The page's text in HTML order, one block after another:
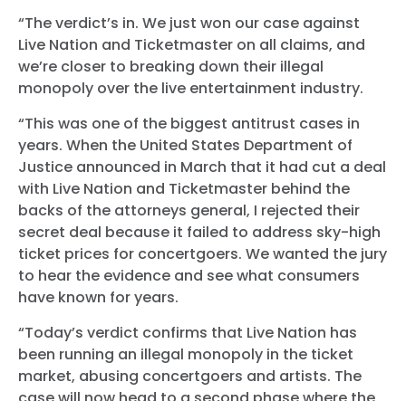
“The verdict’s in. We just won our case against
Live Nation and Ticketmaster on all claims, and
we’re closer to breaking down their illegal
monopoly over the live entertainment industry.
“This was one of the biggest antitrust cases in
years. When the United States Department of
Justice announced in March that it had cut a deal
with Live Nation and Ticketmaster behind the
backs of the attorneys general, I rejected their
secret deal because it failed to address sky-high
ticket prices for concertgoers. We wanted the jury
to hear the evidence and see what consumers
have known for years.
“Today’s verdict confirms that Live Nation has
been running an illegal monopoly in the ticket
market, abusing concertgoers and artists. The